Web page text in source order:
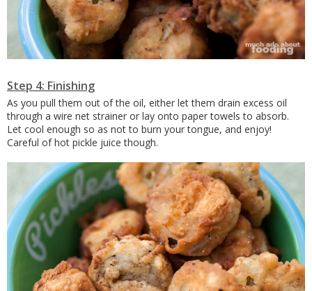
Step 4: Finishing
As you pull them out of the oil, either let them drain excess oil
through a wire net strainer or lay onto paper towels to absorb.
Let cool enough so as not to burn your tongue, and enjoy!
Careful of hot pickle juice though.